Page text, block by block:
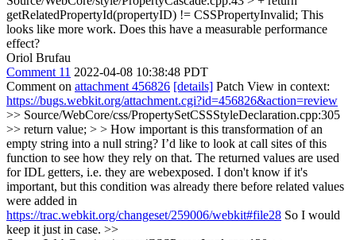
getRelatedPropertyId(propertyID) != CSSPropertyInvalid; This
looks like more work. Does this have a measurable performance
effect?
Oriol Brufau
Comment 11 2022-04-08 10:38:48 PDT
Comment on attachment 456826 [details] Patch View in context:
https://bugs.webkit.org/attachment.cgi?id=456826&action=review
>> Source/WebCore/css/PropertySetCSSStyleDeclaration.cpp:305
>> return value; > > How important is this transformation of an
empty string into a null string? I’d like to look at call sites of this
function to see how they rely on that. The returned values are used
for IDL getters, i.e. they are webexposed. I don't know if it's
important, but this condition was already there before related values
were added in
https://trac.webkit.org/changeset/259006/webkit#file28 So I would
keep it just in case. >>